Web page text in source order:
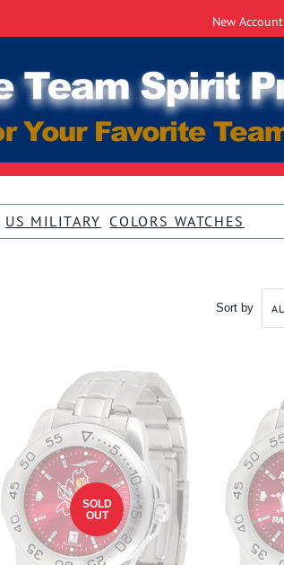
New Account
US MILITARY COLORS WATCHES
Sort by
SOLD
OUT